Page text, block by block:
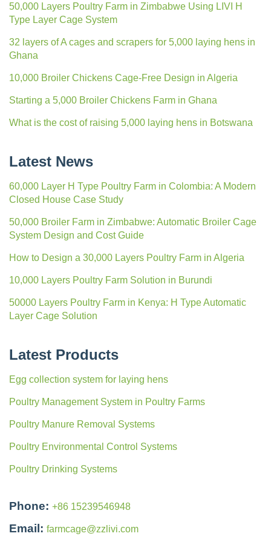
50,000 Layers Poultry Farm in Zimbabwe Using LIVI H
Type Layer Cage System
32 layers of A cages and scrapers for 5,000 laying hens in
Ghana
10,000 Broiler Chickens Cage-Free Design in Algeria
Starting a 5,000 Broiler Chickens Farm in Ghana
What is the cost of raising 5,000 laying hens in Botswana
Latest News
60,000 Layer H Type Poultry Farm in Colombia: A Modern
Closed House Case Study
50,000 Broiler Farm in Zimbabwe: Automatic Broiler Cage
System Design and Cost Guide
How to Design a 30,000 Layers Poultry Farm in Algeria
10,000 Layers Poultry Farm Solution in Burundi
50000 Layers Poultry Farm in Kenya: H Type Automatic
Layer Cage Solution
Latest Products
Egg collection system for laying hens
Poultry Management System in Poultry Farms
Poultry Manure Removal Systems
Poultry Environmental Control Systems
Poultry Drinking Systems
Phone: +86 15239546948
Email: farmcage@zzlivi.com